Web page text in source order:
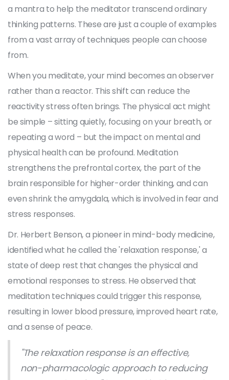
a mantra to help the meditator transcend ordinary
thinking patterns. These are just a couple of examples
from a vast array of techniques people can choose
from.
When you meditate, your mind becomes an observer
rather than a reactor. This shift can reduce the
reactivity stress often brings. The physical act might
be simple – sitting quietly, focusing on your breath, or
repeating a word – but the impact on mental and
physical health can be profound. Meditation
strengthens the prefrontal cortex, the part of the
brain responsible for higher-order thinking, and can
even shrink the amygdala, which is involved in fear and
stress responses.
Dr. Herbert Benson, a pioneer in mind-body medicine,
identified what he called the 'relaxation response,' a
state of deep rest that changes the physical and
emotional responses to stress. He observed that
meditation techniques could trigger this response,
resulting in lower blood pressure, improved heart rate,
and a sense of peace.
"The relaxation response is an effective,
non-pharmacologic approach to reducing